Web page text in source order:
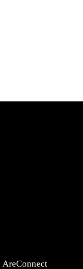
AreConnect